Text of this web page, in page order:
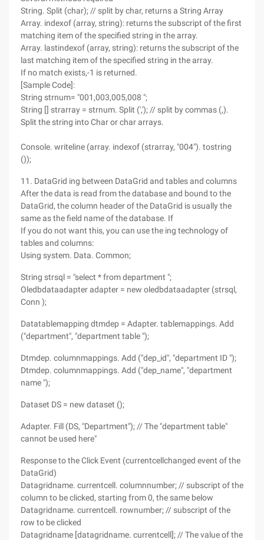
String. Split (char); // split by char, returns a String Array
Array. indexof (array, string): returns the subscript of the first
matching item of the specified string in the array.
Array. lastindexof (array, string): returns the subscript of the
last matching item of the specified string in the array.
If no match exists,-1 is returned.
[Sample Code]:
String strnum= "001,003,005,008 ";
String [] strarray = strnum. Split (','); // split by commas (,).
Split the string into Char or char arrays.
Console. writeline (array. indexof (strarray, "004"). tostring
());
11. DataGrid ing between DataGrid and tables and columns
After the data is read from the database and bound to the
DataGrid, the column header of the DataGrid is usually the
same as the field name of the database. If
If you do not want this, you can use the ing technology of
tables and columns:
Using system. Data. Common;
String strsql = "select * from department ";
Oledbdataadapter adapter = new oledbdataadapter (strsql,
Conn );
Datatablemapping dtmdep = Adapter. tablemappings. Add
("department", "department table ");
Dtmdep. columnmappings. Add ("dep_id", "department ID ");
Dtmdep. columnmappings. Add ("dep_name", "department
name ");
Dataset DS = new dataset ();
Adapter. Fill (DS, "Department"); // The "department table"
cannot be used here"
Response to the Click Event (currentcellchanged event of the
DataGrid)
Datagridname. currentcell. columnnumber; // subscript of the
column to be clicked, starting from 0, the same below
Datagridname. currentcell. rownumber; // subscript of the
row to be clicked
Datagridname [datagridname. currentcell]; // The value of the